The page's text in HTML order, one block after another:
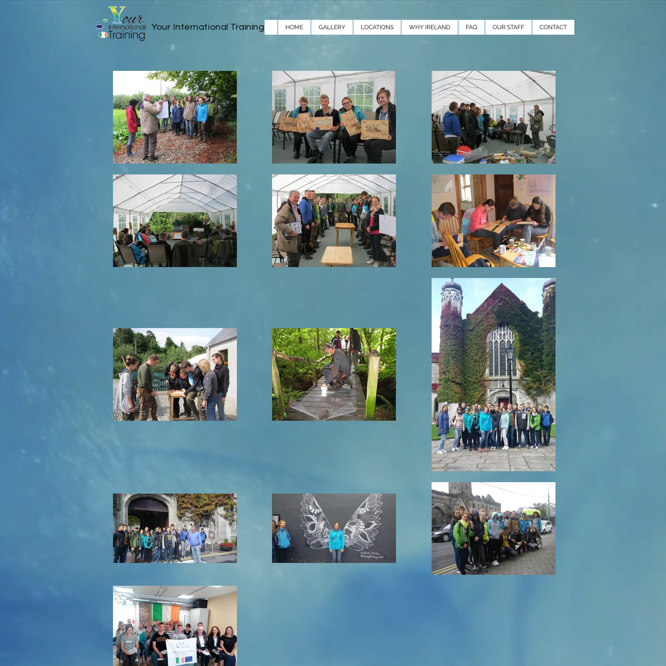
Your International Training HOME GALLERY LOCATIONS WHY IRELAND FAQ OUR STAFF CONTACT